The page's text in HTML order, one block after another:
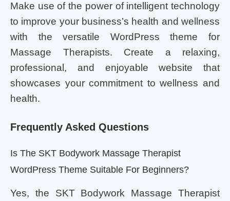
Make use of the power of intelligent technology
to improve your business’s health and wellness
with the versatile WordPress theme for
Massage Therapists. Create a relaxing,
professional, and enjoyable website that
showcases your commitment to wellness and
health.
Frequently Asked Questions
Is The SKT Bodywork Massage Therapist
WordPress Theme Suitable For Beginners?
Yes, the SKT Bodywork Massage Therapist